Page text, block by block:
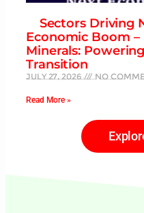
Sectors Driving
Economic Boom
Minerals:
Transition
July 27, 2026 No
Read More »